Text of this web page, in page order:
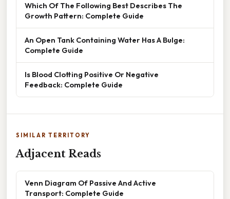
Which Of The Following Best Describes The
Growth Pattern: Complete Guide
An Open Tank Containing Water Has A Bulge:
Complete Guide
Is Blood Clotting Positive Or Negative
Feedback: Complete Guide
SIMILAR TERRITORY
Adjacent Reads
Venn Diagram Of Passive And Active
Transport: Complete Guide